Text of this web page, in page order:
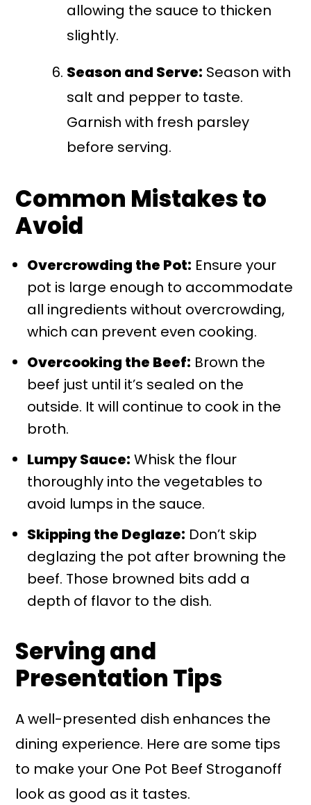
allowing the sauce to thicken
slightly.
Season and Serve: Season with
salt and pepper to taste.
Garnish with fresh parsley
before serving.
Common Mistakes to
Avoid
Overcrowding the Pot: Ensure your
pot is large enough to accommodate
all ingredients without overcrowding,
which can prevent even cooking.
Overcooking the Beef: Brown the
beef just until it’s sealed on the
outside. It will continue to cook in the
broth.
Lumpy Sauce: Whisk the flour
thoroughly into the vegetables to
avoid lumps in the sauce.
Skipping the Deglaze: Don’t skip
deglazing the pot after browning the
beef. Those browned bits add a
depth of flavor to the dish.
Serving and
Presentation Tips
A well-presented dish enhances the
dining experience. Here are some tips
to make your One Pot Beef Stroganoff
look as good as it tastes.